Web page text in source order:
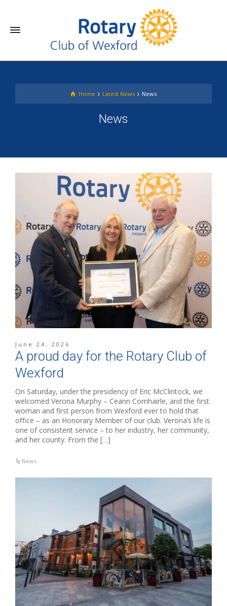
Home Latest News News
News
June 24, 2026
A proud day for the Rotary Club of
Wexford
On Saturday, under the presidency of Eric McClintock, we
welcomed Verona Murphy – Ceann Comhairle, and the first
woman and first person from Wexford ever to hold that
office – as an Honorary Member of our club. Verona’s life is
one of consistent service – to her industry, her community,
and her county. From the […]
News